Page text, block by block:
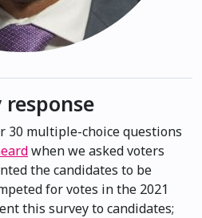
30 multiple-choice questions
when we asked voters
the candidates to be
for votes in the 2021
this survey to candidates;